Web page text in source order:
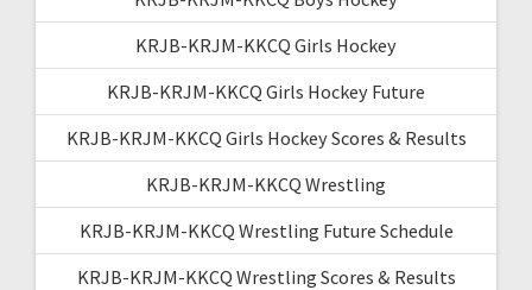
KRJB-KRJM-KKCQ Girls Hockey
KRJB-KRJM-KKCQ Girls Hockey Future
KRJB-KRJM-KKCQ Girls Hockey Scores & Results
KRJB-KRJM-KKCQ Wrestling
KRJB-KRJM-KKCQ Wrestling Future Schedule
KRJB-KRJM-KKCQ Wrestling Scores & Results